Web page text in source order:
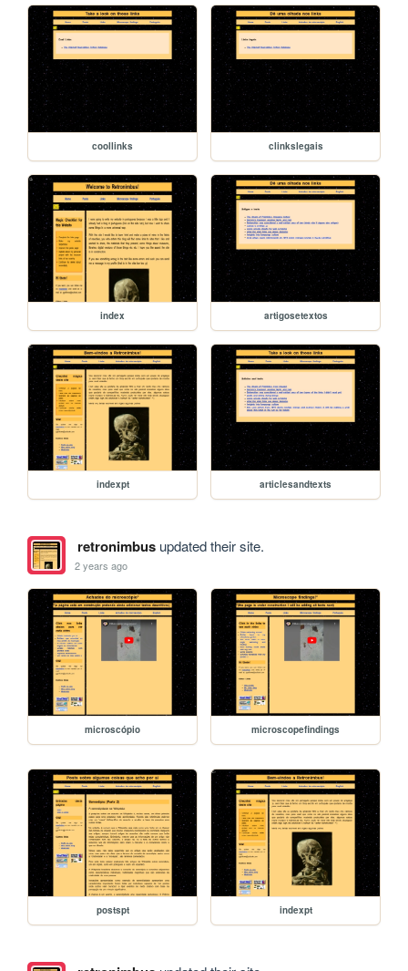
coollinks clinkslegais
index artigosetextos
indexpt articlesandtexts
retronimbusupdated their site.
2 years ago
microscópio microscopefindings
postspt indexpt